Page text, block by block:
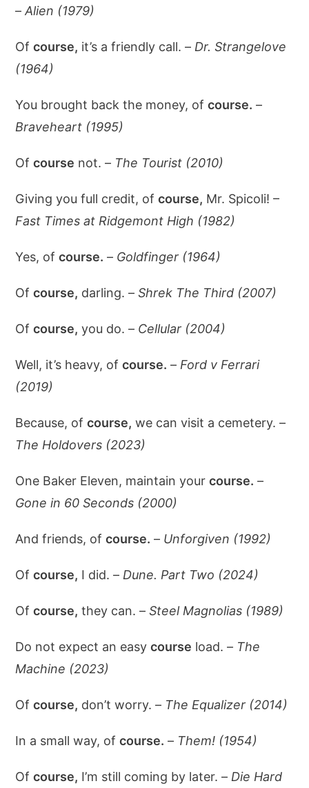
–Alien (1979)
Ofcourse, it’s a friendly call. – Dr. Strangelove
(1964)
You brought back the money, ofcourse. –
Braveheart (1995)
Ofcourse not. – The Tourist (2010)
Giving you full credit, ofcourse, Mr. Spicoli! –
Fast Times at Ridgemont High (1982)
Yes, ofcourse. – Goldfinger (1964)
Ofcourse, darling. –Shrek The Third (2007)
Ofcourse, you do. – Cellular (2004)
Well, it’s heavy, ofcourse. – Ford v Ferrari
(2019)
Because, ofcourse, we can visit a cemetery. –
The Holdovers (2023)
One Baker Eleven, maintain yourcourse. –
Gone in 60 Seconds (2000)
And friends, ofcourse. – Unforgiven (1992)
Ofcourse, I did. – Dune. Part Two (2024)
Ofcourse, they can. –Steel Magnolias (1989)
Do not expect an easycourse load. – The
Machine (2023)
Ofcourse, don’t worry. – The Equalizer (2014)
In a small way, ofcourse. – Them! (1954)
Ofcourse, I’m still coming by later. – Die Hard